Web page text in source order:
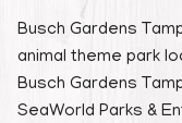
Busch Gardens
animal theme park
Busch Gardens
SeaWorld Parks &